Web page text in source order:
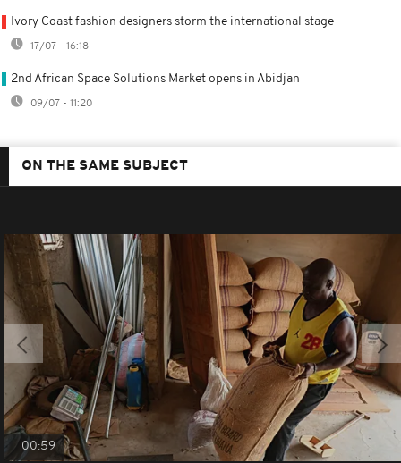
Ivory Coast fashion designers storm the international stage
17/07 - 16:18
2nd African Space Solutions Market opens in Abidjan
09/07 - 11:20
ON THE SAME SUBJECT
00:59